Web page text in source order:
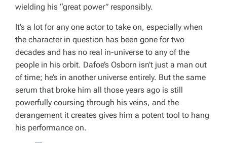
wielding his “great power” responsibly.
It’s a lot for any one actor to take on, especially when
the character in question has been gone for two
decades and has no real in-universe to any of the
people in his orbit. Dafoe’s Osborn isn’t just a man out
of time; he’s in another universe entirely. But the same
serum that broke him all those years ago is still
powerfully coursing through his veins, and the
derangement it creates gives him a potent tool to hang
his performance on.